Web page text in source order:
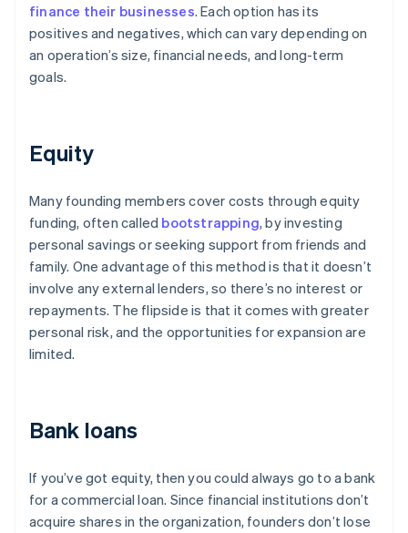
finance their businesses. Each option has its
positives and negatives, which can vary depending on
an operation’s size, financial needs, and long-term
goals.
Equity
Many founding members cover costs through equity
funding, often called bootstrapping, by investing
personal savings or seeking support from friends and
family. One advantage of this method is that it doesn’t
involve any external lenders, so there’s no interest or
repayments. The flipside is that it comes with greater
personal risk, and the opportunities for expansion are
limited.
Bank loans
If you’ve got equity, then you could always go to a bank
for a commercial loan. Since financial institutions don’t
acquire shares in the organization, founders don’t lose